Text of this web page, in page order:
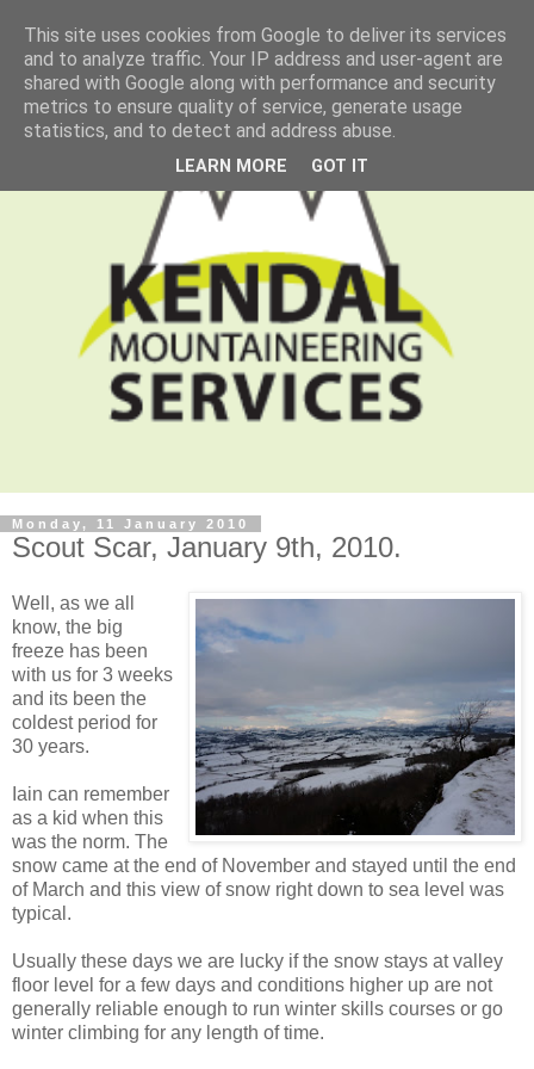
Monday, 11 January 2010
Scout Scar, January 9th, 2010.
Well, as we all
know, the big
freeze has been
with us for 3 weeks
and its been the
coldest period for
30 years.
Iain can remember
as a kid when this
was the norm. The
snow came at the end of November and stayed until the end
of March and this view of snow right down to sea level was
typical.
Usually these days we are lucky if the snow stays at valley
floor level for a few days and conditions higher up are not
generally reliable enough to run winter skills courses or go
winter climbing for any length of time.
This site uses cookies from Google to deliver its services
and to analyze traffic. Your IP address and user-agent are
shared with Google along with performance and security
metrics to ensure quality of service, generate usage
statistics, and to detect and address abuse.
LEARN MORE GOT IT